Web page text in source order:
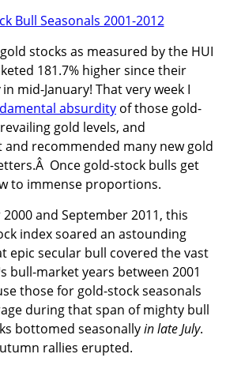
stocks as measured by the HUI
181.7% higher since their
in mid-January! That very week I
absurdity of those gold-
gold levels, and
and recommended many new gold
Once gold-stock bulls get
to immense proportions.
and September 2011, this
index soared an astounding
epic secular bull covered the vast
bull-market years between 2001
those for gold-stock seasonals
during that span of mighty bull
bottomed seasonallyin late July.
rallies erupted.